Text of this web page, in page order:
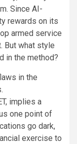
Since AI-
rewards on its
armed service
But what style
in the method?
in the
implies a
one point of
go dark,
exercise to